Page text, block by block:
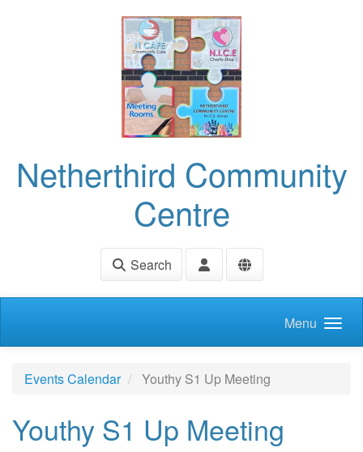
Netherthird Community
Centre
Search
Menu
Events Calendar Youthy S1 Up Meeting
Youthy S1 Up Meeting